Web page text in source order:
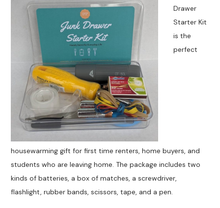
Drawer
Starter Kit
is the
perfect
housewarming gift for first time renters, home buyers, and
students who are leaving home. The package includes two
kinds of batteries, a box of matches, a screwdriver,
flashlight, rubber bands, scissors, tape, and a pen.